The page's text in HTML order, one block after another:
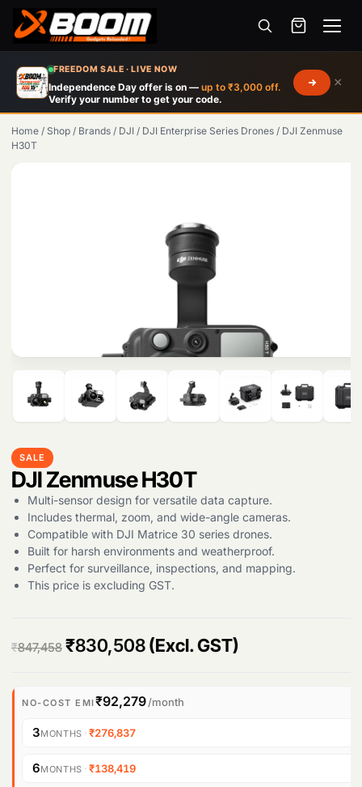
FREEDOM SALE · LIVE NOW
Independence Day offer is on — up to ₹3,000 off.
Verify your number to get your code.
×
Menu
search
main
content
Home / Shop / Brands / DJI / DJI Enterprise Series Drones / DJI Zenmuse
H30T
SALE
DJI Zenmuse H30T
Multi-sensor design for versatile data capture.
Includes thermal, zoom, and wide-angle cameras.
Compatible with DJI Matrice 30 series drones.
Built for harsh environments and weatherproof.
Perfect for surveillance, inspections, and mapping.
This price is excluding GST.
₹847,458 O
i
g
₹830,508C
r
(Excl. GST)
NO-COST EMI₹92,279/month
3MONTHS ·₹276,837
6MONTHS ·₹138,419